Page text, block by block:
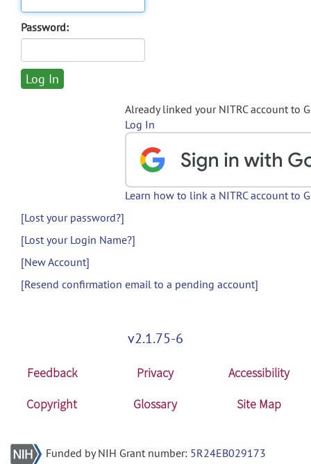
Password:
Already linked your NITRC account to
Log In
Learn how to link a NITRC account to
[Lost your password?]
[Lost your Login Name?]
[New Account]
[Resend confirmation email to a pending account]
v2.1.75-6
Feedback Privacy
Accessibility
Copyright
Glossary Site Map
Funded by NIH Grant number: 5R24EB029173